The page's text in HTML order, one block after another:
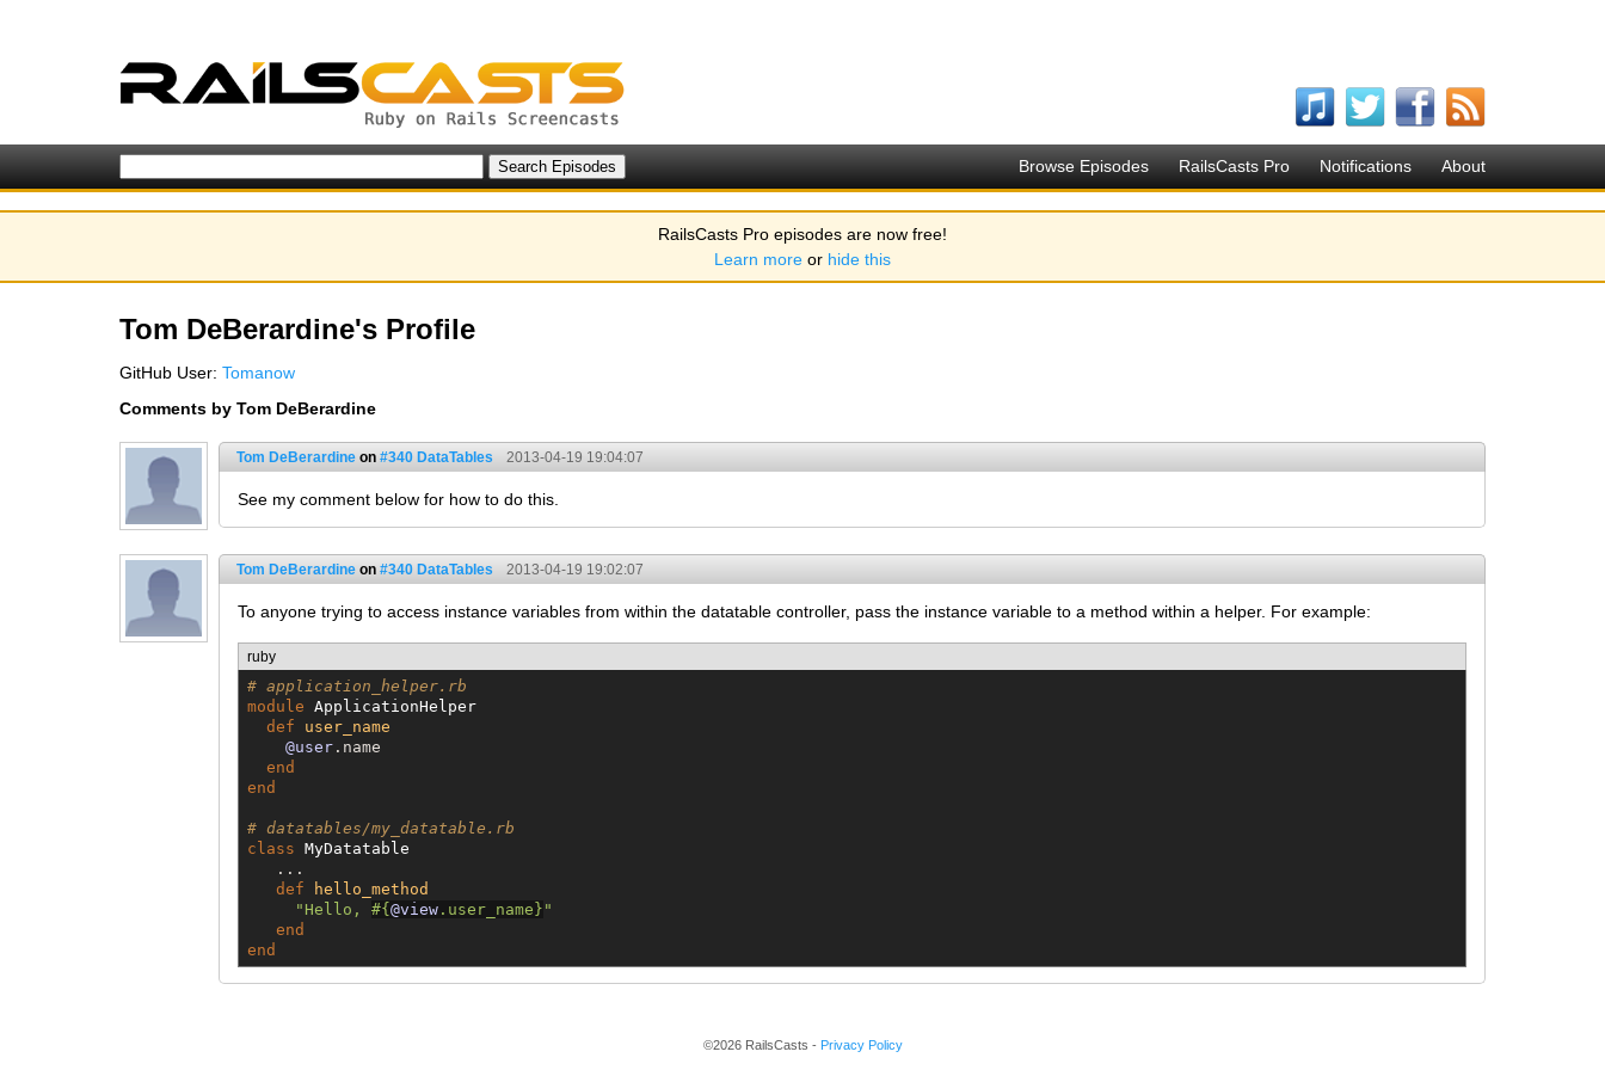
Browse Episodes RailsCasts Pro Notifications About
RailsCasts Pro episodes are now free!
Learn more or hide this
Tom DeBerardine's Profile
GitHub User: Tomanow
Comments by Tom DeBerardine
Tom DeBerardine on #340 DataTables 2013-04-19 19:04:07
See my comment below for how to do this.
Tom DeBerardine on #340 DataTables 2013-04-19 19:02:07
To anyone trying to access instance variables from within the datatable controller, pass the instance variable to a method within a helper. For example:
ruby
# application_helper.rb
module ApplicationHelper
def
user_name
@user .name
end
end
# datatables/my_datatable.rb
class MyDatatable
   ...
def
hello_method
" Hello, #{ @view .user_name } "
end
end
©2026 RailsCasts - Privacy Policy